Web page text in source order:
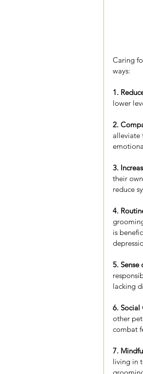
Caring
ways:
1.
lower
2.
alleviate
3.
their
reduce
4.
is
5. Sense
lacking
6. Social
other
combat
7.
living in